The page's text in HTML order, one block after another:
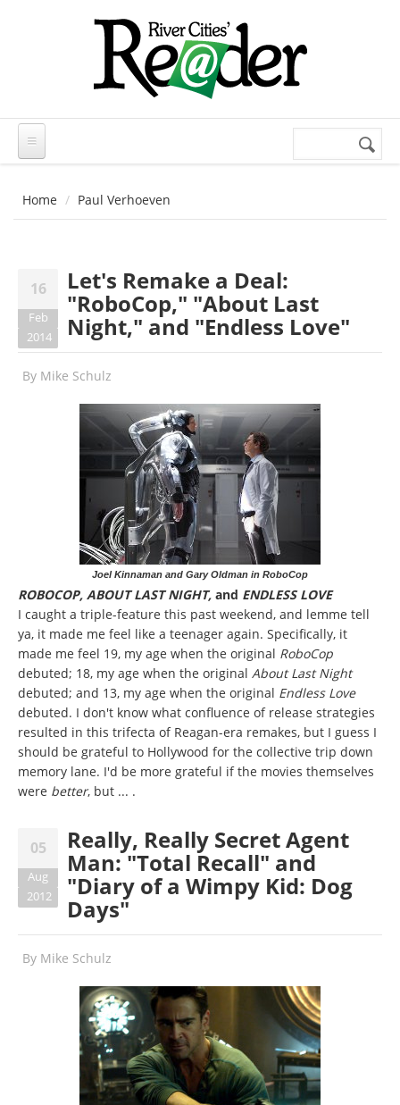
Search
Home Paul Verhoeven
16
Feb
2014
Let's Remake a Deal:
"RoboCop," "About Last
Night," and "Endless Love"
By Mike Schulz
Joel Kinnaman and Gary Oldman in RoboCop
ROBOCOP, ABOUT LAST NIGHT, and ENDLESS LOVE
I caught a triple-feature this past weekend, and lemme tell
ya, it made me feel like a teenager again. Specifically, it
made me feel 19, my age when the original RoboCop
debuted; 18, my age when the original About Last Night
debuted; and 13, my age when the original Endless Love
debuted. I don't know what confluence of release strategies
resulted in this trifecta of Reagan-era remakes, but I guess I
should be grateful to Hollywood for the collective trip down
memory lane. I'd be more grateful if the movies themselves
were better, but ... .
05
Aug
2012
Really, Really Secret Agent
Man: "Total Recall" and
"Diary of a Wimpy Kid: Dog
Days"
By Mike Schulz